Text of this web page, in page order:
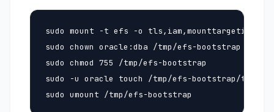
sudo mount -t efs -o
sudo chown oracle:dba /tmp/efs-bootstrap
sudo chmod 755 /tmp/efs-bootstrap
sudo -u oracle touch /tmp/efs-bootstrap/
sudo umount /tmp/efs-bootstrap